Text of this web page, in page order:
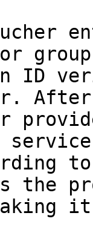
ID
the
it